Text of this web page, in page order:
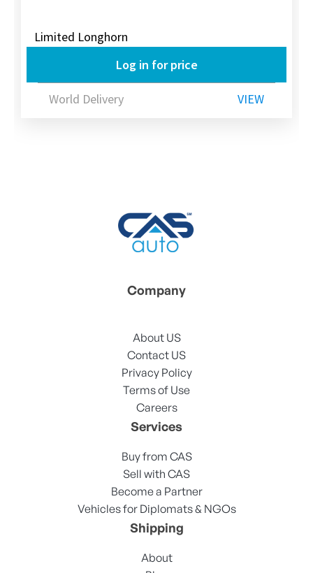
Limited Longhorn
Log in for price
World Delivery VIEW
Company
About US
Contact US
Privacy Policy
Terms of Use
Careers
Services
Buy from CAS
Sell with CAS
Become a Partner
Vehicles for Diplomats & NGOs
Shipping
About